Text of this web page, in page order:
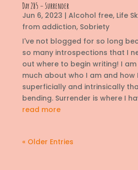
Day 285 – Surrender
Jun 6, 2023 | Alcohol free, Life
from addiction, Sobriety
I've not blogged for so long
so many introspections that I
out where to begin writing! I
much about who I am and how
superficially and intrinsically
bending. Surrender is where I
read more
« Older Entries